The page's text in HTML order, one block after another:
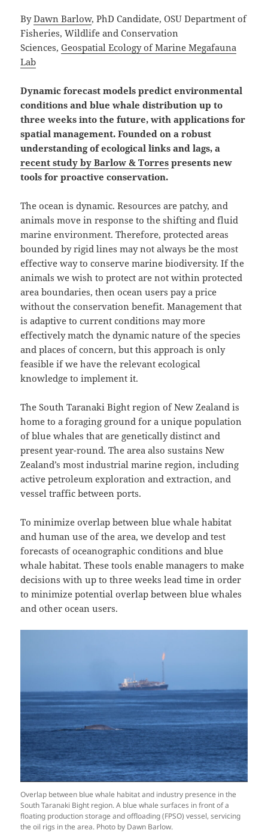
ByDawn Barlow, PhD Candidate, OSU Department of
Fisheries, Wildlife and Conservation
Sciences,Geospatial Ecology of Marine Megafauna
Lab
Dynamic forecast models predict environmental
conditions and blue whale distribution up to
three weeks into the future, with applications for
spatial management. Founded on a robust
understanding of ecological links and lags, a
recent study by Barlow & Torres presents new
tools for proactive conservation.
The ocean is dynamic. Resources are patchy, and
animals move in response to the shifting and fluid
marine environment. Therefore, protected areas
bounded by rigid lines may not always be the most
effective way to conserve marine biodiversity. If the
animals we wish to protect are not within protected
area boundaries, then ocean users pay a price
without the conservation benefit. Management that
is adaptive to current conditions may more
effectively match the dynamic nature of the species
and places of concern, but this approach is only
feasible if we have the relevant ecological
knowledge to implement it.
The South Taranaki Bight region of New Zealand is
home to a foraging ground for a unique population
of blue whales that are genetically distinct and
present year-round. The area also sustains New
Zealand’s most industrial marine region, including
active petroleum exploration and extraction, and
vessel traffic between ports.
To minimize overlap between blue whale habitat
and human use of the area, we develop and test
forecasts of oceanographic conditions and blue
whale habitat. These tools enable managers to make
decisions with up to three weeks lead time in order
to minimize potential overlap between blue whales
and other ocean users.
Overlap between blue whale habitat and industry presence in the
South Taranaki Bight region. A blue whale surfaces in front of a
floating production storage and offloading (FPSO) vessel, servicing
the oil rigs in the area. Photo by Dawn Barlow.